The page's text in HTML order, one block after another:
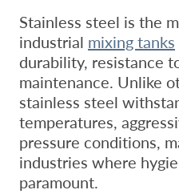
Stainless steel is the
industrial mixing tanks
durability, resistance
maintenance. Unlike
stainless steel
temperatures,
pressure conditions,
industries where
paramount.